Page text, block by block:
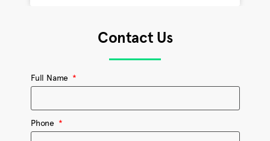
Contact Us
Full Name
Phone